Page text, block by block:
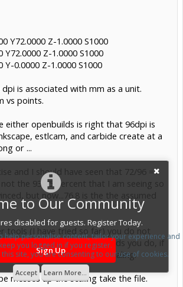
to Our Community
disabled for guests. Register Today.
Sign Up
Y72.0000 Z-1.0000 S1000
Y72.0000 Z-1.0000 S1000
Y-0.0000 Z-1.0000 S1000
is associated with mm as a unit.
vs points.
either openbuilds is right that 96dpi is
estlcam, and carbide create at a
or ...
and I should have seen that 72/96 =
the 93.75 percent that I am seeing so
but now...76.8 is the the assumed
tools (I have tried so far) you do not
svg format, but openbuilds you do, if
and not have to fix the scaling.
messes up the scaling take the file.
help personalise content, tailor your experience and
you logged in if you register.
site, you are consenting to our use of cookies.
Accept Learn More...